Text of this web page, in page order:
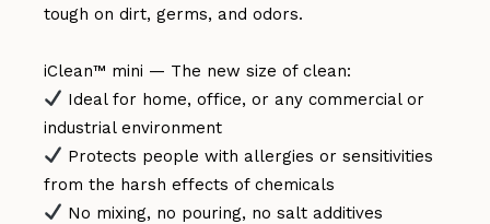
tough on dirt, germs, and odors.
iClean™ mini — The new size of clean:
Ideal for home, office, or any commercial or
industrial environment
Protects people with allergies or sensitivities
from the harsh effects of chemicals
No mixing, no pouring, no salt additives